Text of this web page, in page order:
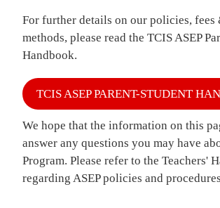
For further details on our policies, fees
methods, please read the TCIS ASEP
Handbook.
TCIS ASEP PARENT-STUDENT
We hope that the information on this
answer any questions you may have
Program. Please refer to the Teachers'
regarding ASEP policies and